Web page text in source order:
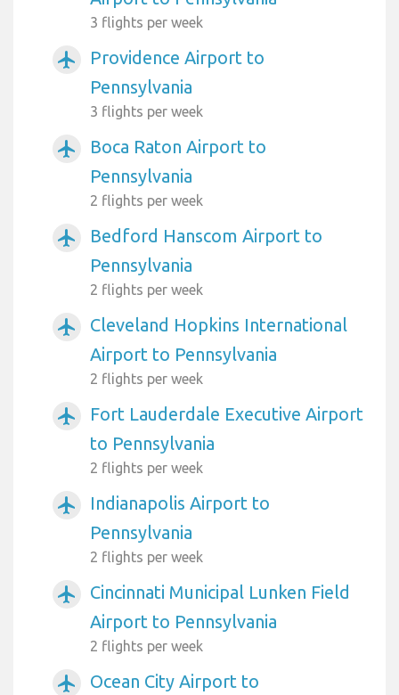
3 flights per week
airplanemode_active
Providence Airport to
Pennsylvania
3 flights per week
airplanemode_active
Boca Raton Airport to
Pennsylvania
2 flights per week
airplanemode_active
Bedford Hanscom Airport to
Pennsylvania
2 flights per week
airplanemode_active
Cleveland Hopkins International
Airport to Pennsylvania
2 flights per week
airplanemode_active
Fort Lauderdale Executive Airport
to Pennsylvania
2 flights per week
airplanemode_active
Indianapolis Airport to
Pennsylvania
2 flights per week
airplanemode_active
Cincinnati Municipal Lunken Field
Airport to Pennsylvania
2 flights per week
airplanemode_active
Ocean City Airport to